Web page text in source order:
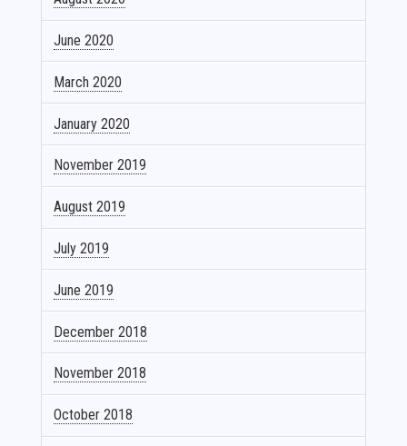
June 2020
March 2020
January 2020
November 2019
August 2019
July 2019
June 2019
December 2018
November 2018
October 2018